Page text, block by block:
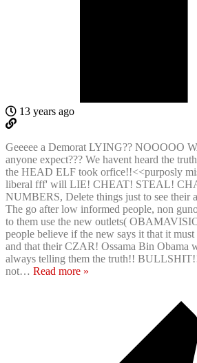
13 years ago
Geeeee a Demorat LYING?? NOOOOO
anyone expect??? We havent heard the
the HEAD ELF took orfice!!<<purposly
liberal fff' will LIE! CHEAT! STEAL!
NUMBERS, Delete things just to see their
The go after low informed people, non
to them use the new outlets(
people believe if the new says it that it
and that their CZAR! Ossama Bin Obama
always telling them the truth!!
not… Read more »